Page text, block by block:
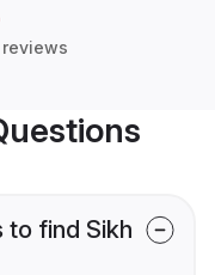
reviews
to find Sikh